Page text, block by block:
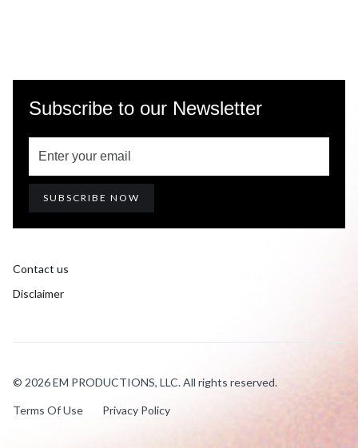
Subscribe to our Newsletter
Contact us
Disclaimer
© 2026 EM PRODUCTIONS, LLC. All rights reserved.
Terms Of Use Privacy Policy